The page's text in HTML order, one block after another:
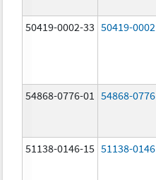
50419-0002-33 50419-0002
54868-0776-01 54868-0776
51138-0146-15 51138-0146